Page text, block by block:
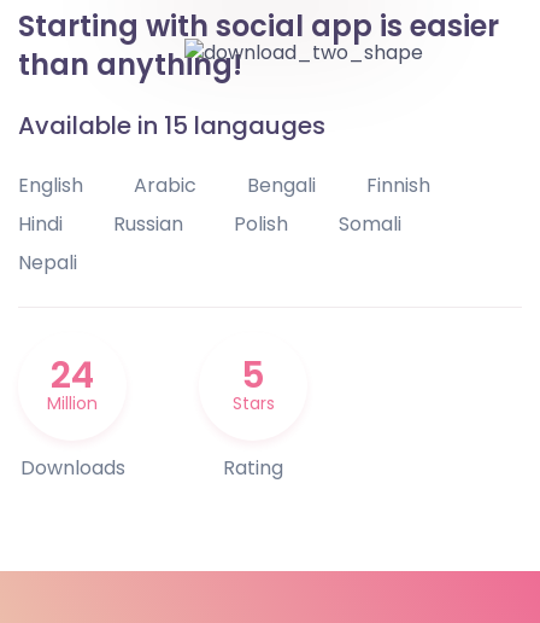
Starting with social app is easier
than anything!
Available in 15 langauges
English Arabic Bengali
Finnish
Hindi
Russian Polish
Somali
Nepali
24
Million
Downloads
5
Stars
Rating